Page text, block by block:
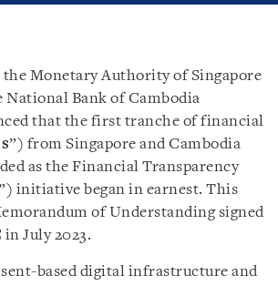
the Monetary Authority of Singapore
National Bank of Cambodia
that the first tranche of financial
”) from Singapore and Cambodia
as the Financial Transparency
initiative began in earnest. This
of Understanding signed
in July 2023.
based digital infrastructure and